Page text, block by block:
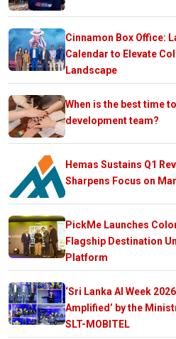
Cinnamon Box Office:
Calendar to Elevate
Landscape
When is the best time
development team?
Hemas Sustains Q1
Sharpens Focus on
PickMe Launches
Flagship Destination
Platform
‘Sri Lanka AI Week
Amplified’ by the
SLT-MOBITEL